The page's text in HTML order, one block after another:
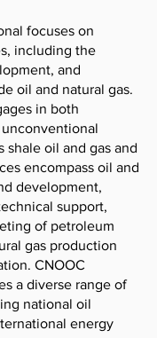
focuses on
including the
and
oil and natural gas.
in both
shale oil and gas and
encompass oil and
development,
support,
of petroleum
gas production
CNOOC
a diverse range of
national oil
energy